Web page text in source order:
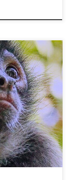
way of
monkeys.
to see them.
data, but